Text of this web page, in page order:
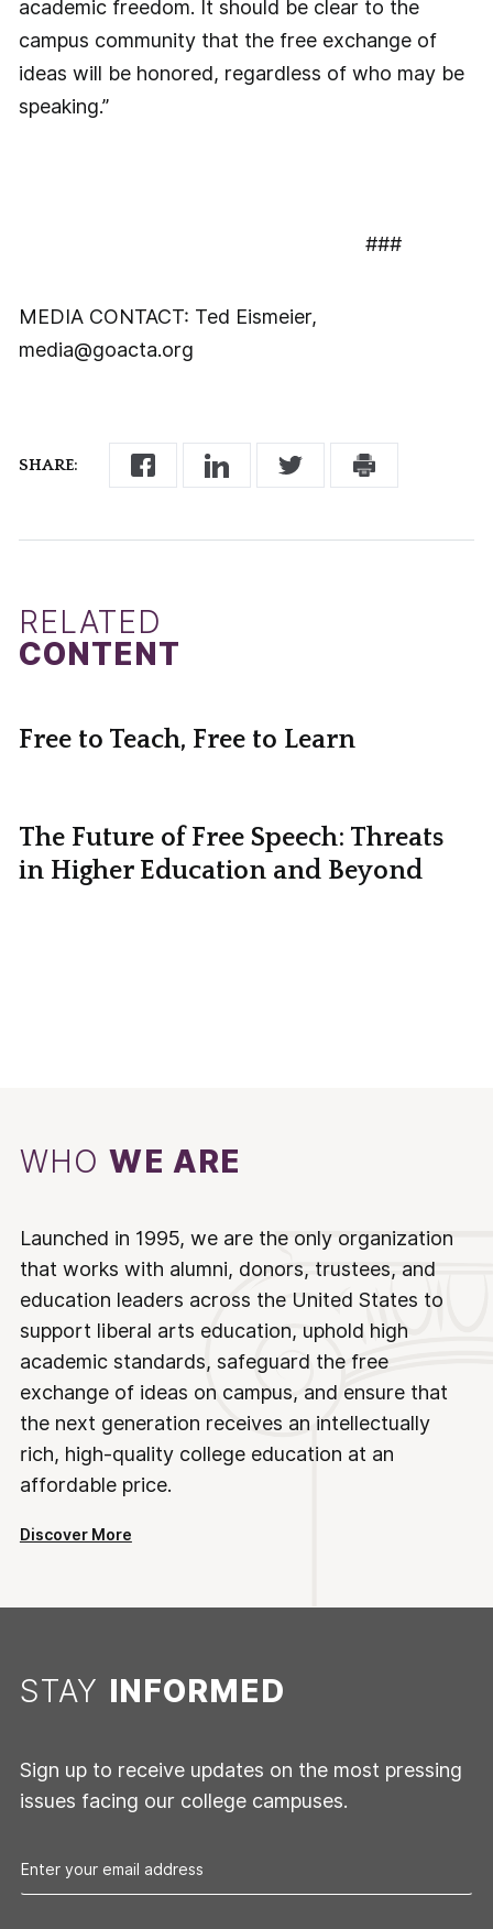
SHARE:
academic freedom. It should be clear to the
campus community that the free exchange of
ideas will be honored, regardless of who may be
speaking.”
###
MEDIA CONTACT: Ted Eismeier,
media@goacta.org
RELATED
CONTENT
Free to Teach, Free to Learn
The Future of Free Speech: Threats
in Higher Education and Beyond
WHOWE ARE
Launched in 1995, we are the only organization
that works with alumni, donors, trustees, and
education leaders across the United States to
support liberal arts education, uphold high
academic standards, safeguard the free
exchange of ideas on campus, and ensure that
the next generation receives an intellectually
rich, high-quality college education at an
affordable price.
Discover More
STAY INFORMED
Sign up to receive updates on the most pressing
issues facing our college campuses.